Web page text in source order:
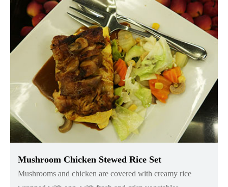
Mushroom Chicken Stewed Rice Set
Mushrooms and chicken are covered with creamy rice